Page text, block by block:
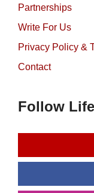
Partnerships
Write For Us
Privacy Policy &
Contact
Follow